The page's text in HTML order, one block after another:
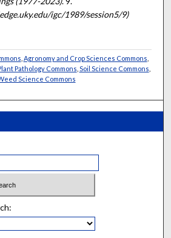
igc/1989/session5/9)
Agronomy and Crop Sciences Commons
Pathology Commons Soil Science Commons
Science Commons